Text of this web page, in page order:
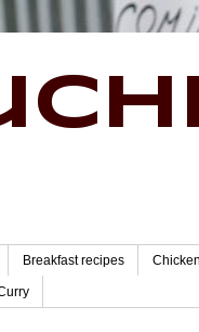
Breakfast recipes